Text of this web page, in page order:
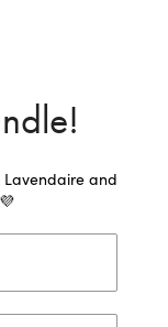
Lavendaire and